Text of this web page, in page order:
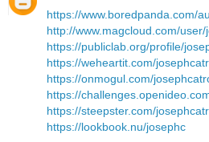
https://www.boredpanda.com/
http://www.magcloud.com/
https://publiclab.org/profile/
https://weheartit.com/
https://onmogul.com/
https://
https://steepster.com/
https://lookbook.nu/josephc